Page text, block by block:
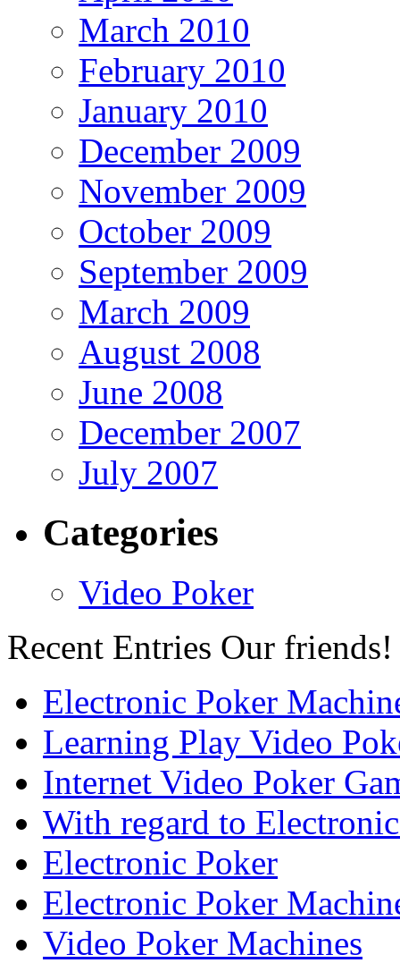
March 2010
February 2010
January 2010
December 2009
November 2009
October 2009
September 2009
March 2009
August 2008
June 2008
December 2007
July 2007
Categories
Video Poker
Recent Entries Our friends!
Electronic Poker
Learning Play Video
Internet Video Poker
With regard to
Electronic Poker
Electronic Poker
Video Poker Machines